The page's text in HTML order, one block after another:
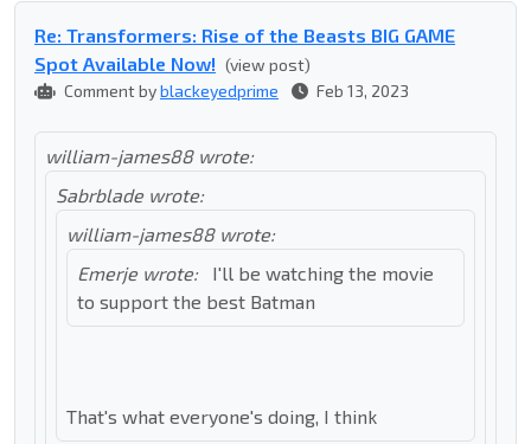
Re: Transformers: Rise of the Beasts BIG GAME
Spot Available Now! (view post)
Comment byblackeyedprime Feb 13, 2023
william-james88 wrote:
Sabrblade wrote:
william-james88 wrote:
Emerje wrote:
I'll be watching the movie
to support the best Batman
That's what everyone's doing, I think